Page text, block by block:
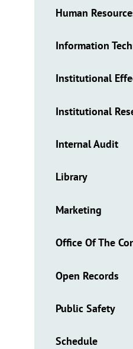
Human
Information
Institutional
Institutional
Internal Audit
Library
Marketing
Office Of The
Open Records
Public Safety
Schedule